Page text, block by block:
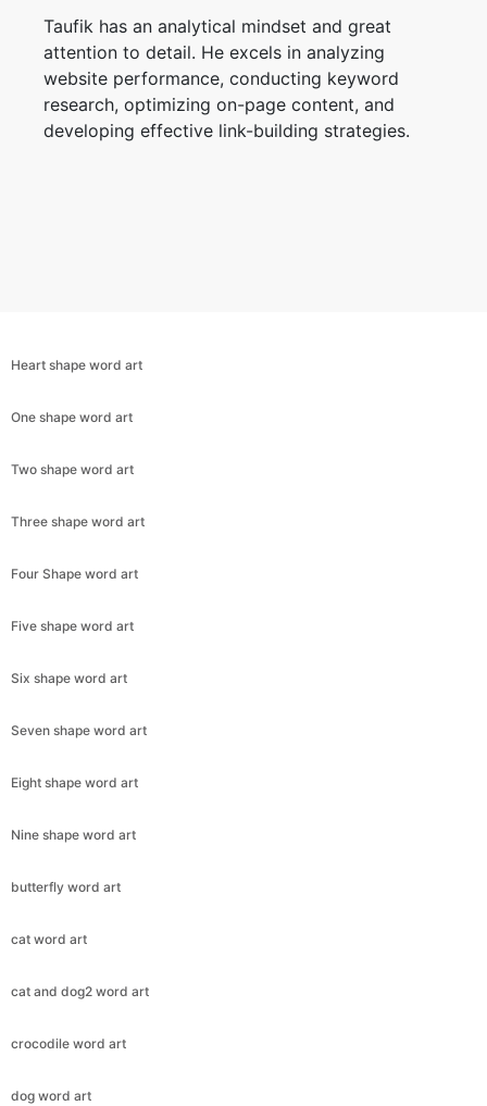
Taufik has an analytical mindset and great
attention to detail. He excels in analyzing
website performance, conducting keyword
research, optimizing on-page content, and
developing effective link-building strategies.
Heart shape word art
One shape word art
Two shape word art
Three shape word art
Four Shape word art
Five shape word art
Six shape word art
Seven shape word art
Eight shape word art
Nine shape word art
butterfly word art
cat word art
cat and dog2 word art
crocodile word art
dog word art